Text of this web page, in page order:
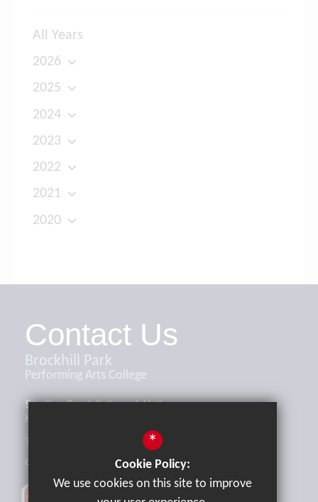
All Years
2026
2025
2024
2023
2022
2021
2020
Contact Us
Brockhill Park
Performing Arts College
Sandling Road, Saltwood, Hythe,
Kent, CT21 4HL
office@brockhill.kent.sch.uk
*
Cookie Policy:
We use cookies on this site to improve